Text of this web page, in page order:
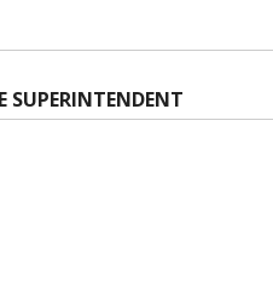
SUPERINTENDENT